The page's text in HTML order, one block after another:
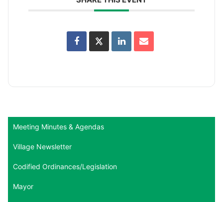
Meeting Minutes & Agendas
Village Newsletter
Codified Ordinances/Legislation
Mayor